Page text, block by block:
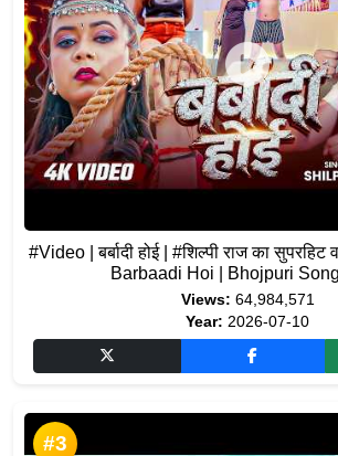
#Video | बर्बादी होई | #शिल्पी राज का सुपरहिट
Barbaadi Hoi | Bhojpuri
Views: 64,984,571
Year: 2026-07-10
#3